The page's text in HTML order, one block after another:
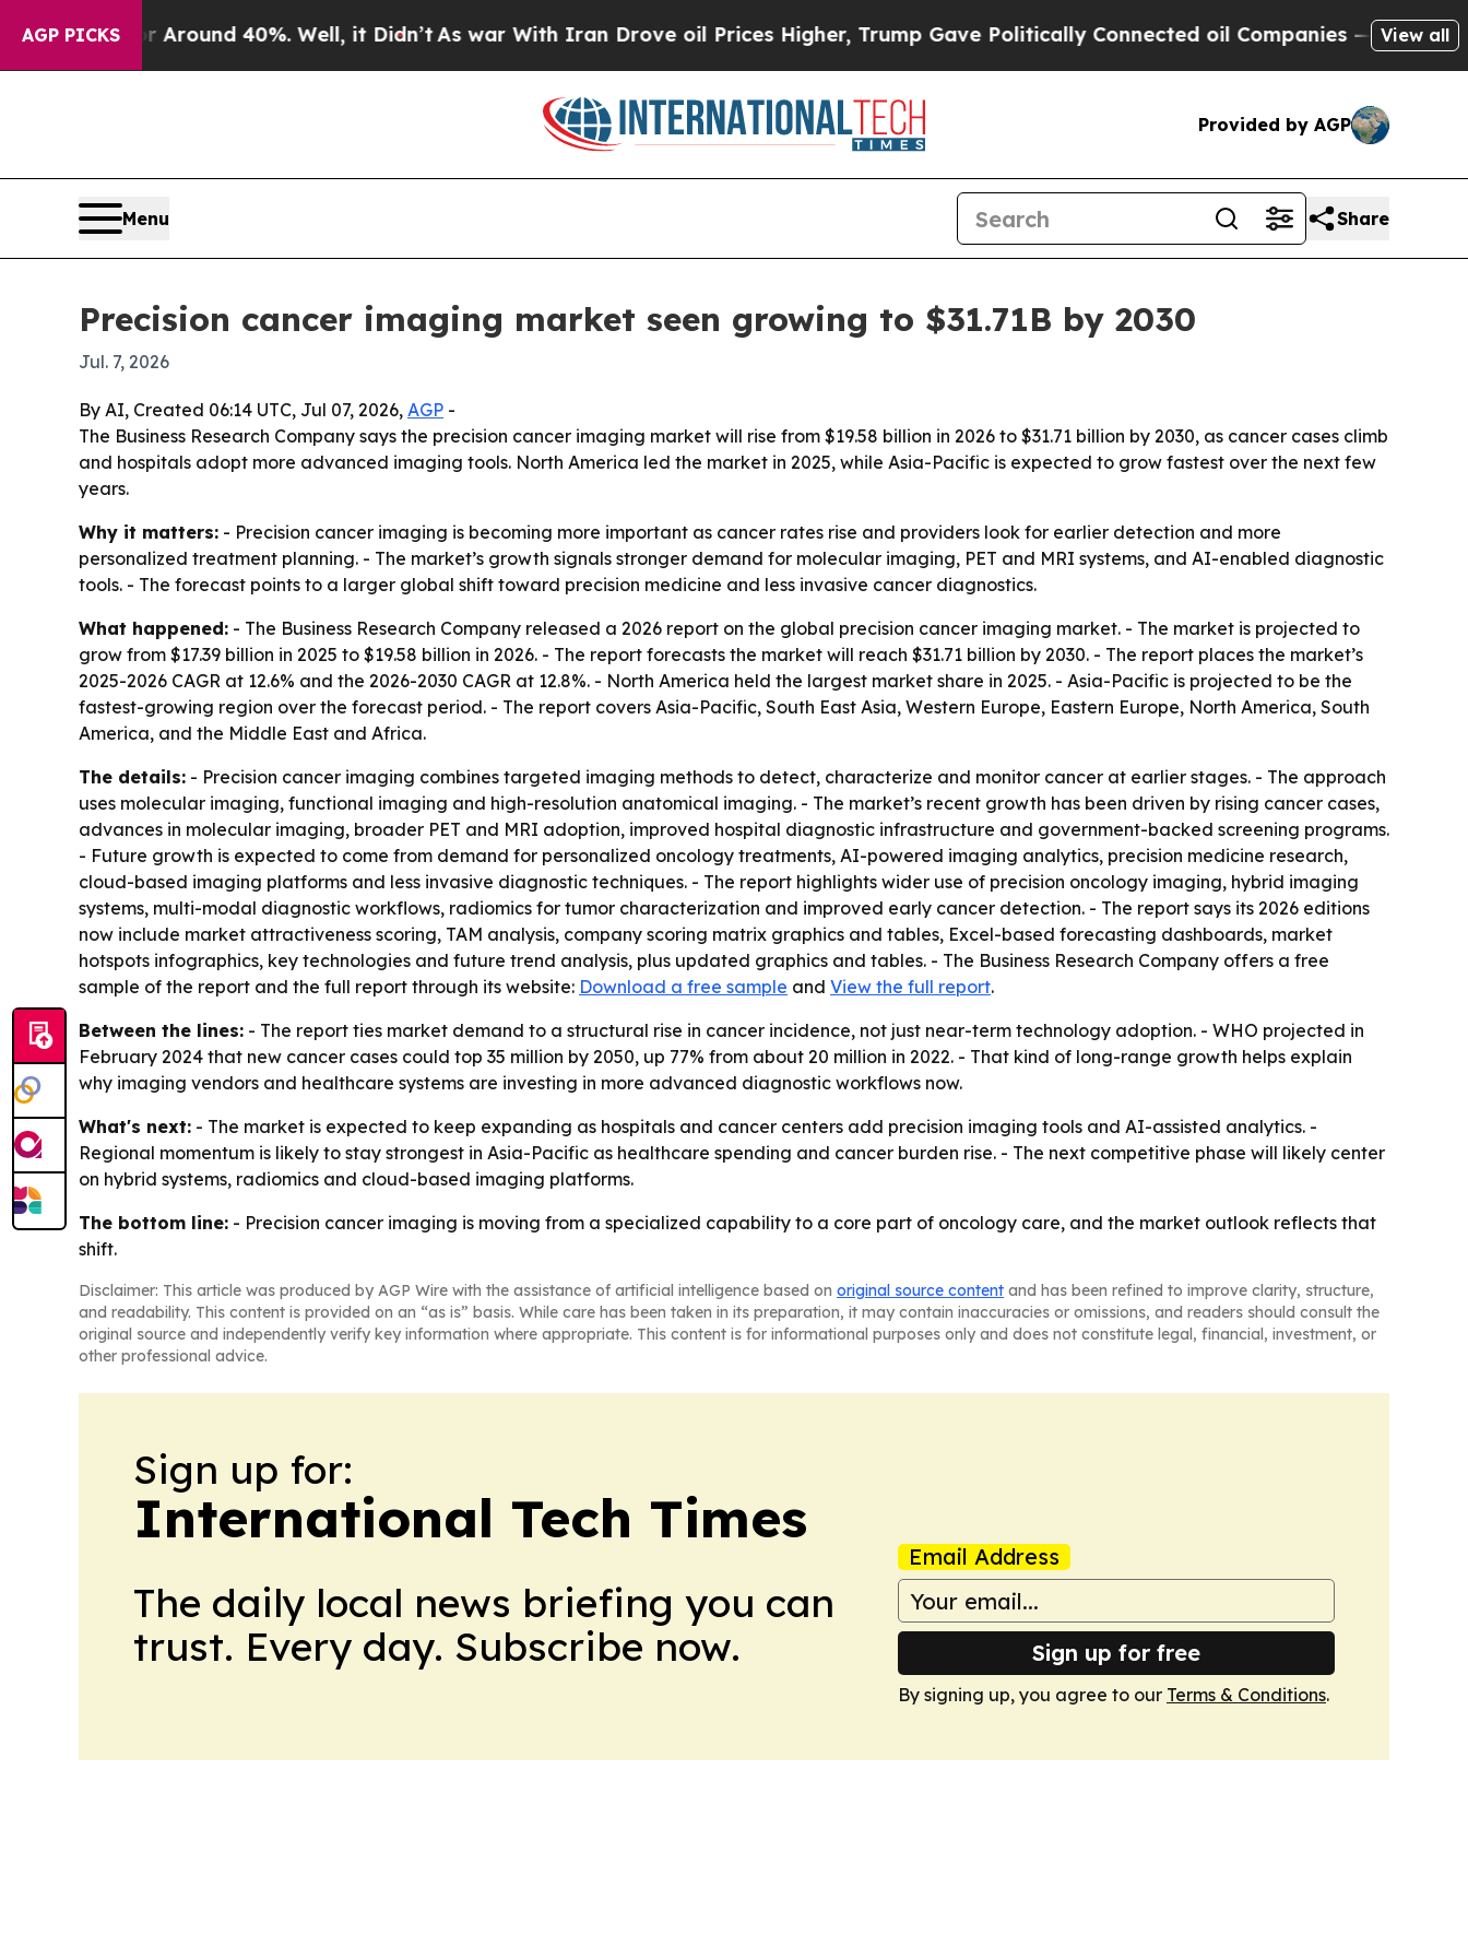
AGP PICKS
Floor Around 40%. Well, it Didn’tAs war With Iran Drove oil Prices Higher, Trump Gave Politically Connected oil Companies — not Taxpayers
View all
Provided by AGP
Menu Share
Precision cancer imaging market seen growing to $31.71B by 2030
Jul. 7, 2026
By AI, Created 06:14 UTC, Jul 07, 2026, AGP -
The Business Research Company says the precision cancer imaging market will rise from $19.58 billion in 2026 to $31.71 billion by 2030, as cancer cases climb
and hospitals adopt more advanced imaging tools. North America led the market in 2025, while Asia-Pacific is expected to grow fastest over the next few
years.
Why it matters: - Precision cancer imaging is becoming more important as cancer rates rise and providers look for earlier detection and more
personalized treatment planning. - The market’s growth signals stronger demand for molecular imaging, PET and MRI systems, and AI-enabled diagnostic
tools. - The forecast points to a larger global shift toward precision medicine and less invasive cancer diagnostics.
What happened: - The Business Research Company released a 2026 report on the global precision cancer imaging market. - The market is projected to
grow from $17.39 billion in 2025 to $19.58 billion in 2026. - The report forecasts the market will reach $31.71 billion by 2030. - The report places the market’s
2025-2026 CAGR at 12.6% and the 2026-2030 CAGR at 12.8%. - North America held the largest market share in 2025. - Asia-Pacific is projected to be the
fastest-growing region over the forecast period. - The report covers Asia-Pacific, South East Asia, Western Europe, Eastern Europe, North America, South
America, and the Middle East and Africa.
The details: - Precision cancer imaging combines targeted imaging methods to detect, characterize and monitor cancer at earlier stages. - The approach
uses molecular imaging, functional imaging and high-resolution anatomical imaging. - The market’s recent growth has been driven by rising cancer cases,
advances in molecular imaging, broader PET and MRI adoption, improved hospital diagnostic infrastructure and government-backed screening programs.
- Future growth is expected to come from demand for personalized oncology treatments, AI-powered imaging analytics, precision medicine research,
cloud-based imaging platforms and less invasive diagnostic techniques. - The report highlights wider use of precision oncology imaging, hybrid imaging
systems, multi-modal diagnostic workflows, radiomics for tumor characterization and improved early cancer detection. - The report says its 2026 editions
now include market attractiveness scoring, TAM analysis, company scoring matrix graphics and tables, Excel-based forecasting dashboards, market
hotspots infographics, key technologies and future trend analysis, plus updated graphics and tables. - The Business Research Company offers a free
sample of the report and the full report through its website: Download a free sample and View the full report.
Between the lines: - The report ties market demand to a structural rise in cancer incidence, not just near-term technology adoption. - WHO projected in
February 2024 that new cancer cases could top 35 million by 2050, up 77% from about 20 million in 2022. - That kind of long-range growth helps explain
why imaging vendors and healthcare systems are investing in more advanced diagnostic workflows now.
What's next: - The market is expected to keep expanding as hospitals and cancer centers add precision imaging tools and AI-assisted analytics. -
Regional momentum is likely to stay strongest in Asia-Pacific as healthcare spending and cancer burden rise. - The next competitive phase will likely center
on hybrid systems, radiomics and cloud-based imaging platforms.
The bottom line: - Precision cancer imaging is moving from a specialized capability to a core part of oncology care, and the market outlook reflects that
shift.
Disclaimer: This article was produced by AGP Wire with the assistance of artificial intelligence based on original source content and has been refined to improve clarity, structure,
and readability. This content is provided on an “as is” basis. While care has been taken in its preparation, it may contain inaccuracies or omissions, and readers should consult the
original source and independently verify key information where appropriate. This content is for informational purposes only and does not constitute legal, financial, investment, or
other professional advice.
Sign up for:
International Tech Times
The daily local news briefing you can
trust. Every day. Subscribe now.
Email Address
Sign up for free
By signing up, you agree to our Terms & Conditions.